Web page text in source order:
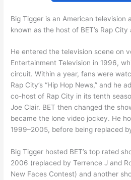
Big Tigger is an American television
known as the host of BET’s Rap City
He entered the television scene on
Entertainment Television in 1996,
circuit. Within a year, fans were
Rap City’s “Hip Hop News,” and he
co-host of Rap City in its tenth
Joe Clair. BET then changed the
became the lone video jockey. He
1999–2005, before being replaced
Big Tigger hosted BET’s top rated
2006 (replaced by Terrence J and
New Faces Contest) and another